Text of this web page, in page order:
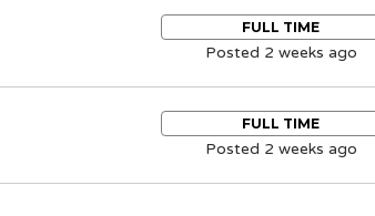
FULL TIME
Posted 2 weeks ago
FULL TIME
Posted 2 weeks ago